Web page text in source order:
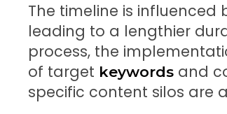
The timeline is
leading to a lengthier
process, the
of target keywords and
specific content silos are